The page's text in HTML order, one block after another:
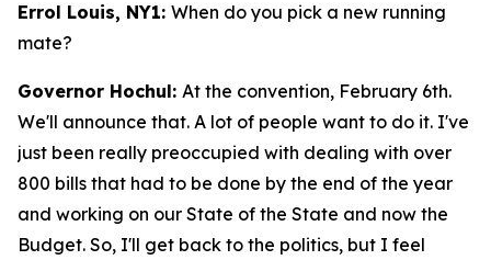
Errol Louis, NY1: When do you pick a new running
mate?
Governor Hochul: At the convention, February 6th.
We'll announce that. A lot of people want to do it. I've
just been really preoccupied with dealing with over
800 bills that had to be done by the end of the year
and working on our State of the State and now the
Budget. So, I'll get back to the politics, but I feel